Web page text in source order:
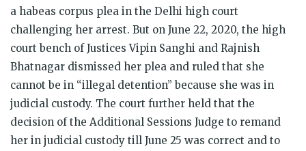
a habeas corpus plea in the Delhi high court
challenging her arrest. But on June 22, 2020, the high
court bench of Justices Vipin Sanghi and Rajnish
Bhatnagar dismissed her plea and ruled that she
cannot be in “illegal detention” because she was in
judicial custody. The court further held that the
decision of the Additional Sessions Judge to remand
her in judicial custody till June 25 was correct and to